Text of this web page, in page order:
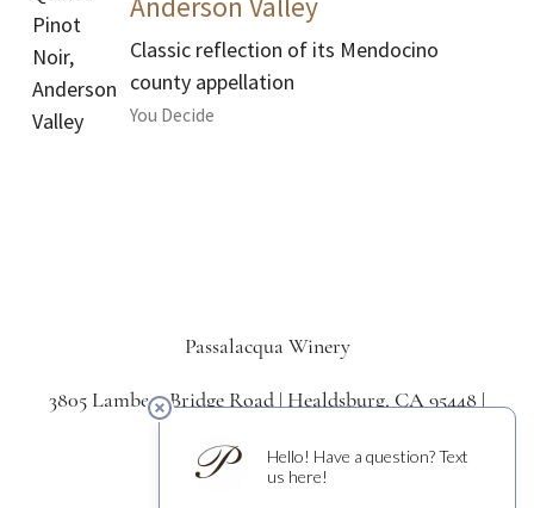
Classic reflection of its Mendocino
county appellation
You Decide
Passalacqua Winery
3805 Lambert Bridge Road | Healdsburg, CA 95448 |